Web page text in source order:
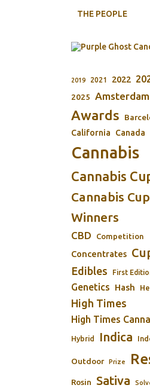
THE PEOPLE
2019 2021 2022
2025 Amsterdam
Awards
California
Canada
Cannabis
Cannabis
Cannabis Cup
Winners
CBD Competition
Concentrates
Edibles First
Genetics Hash
High Times
High Times
Hybrid Indica
Outdoor Prize
Rosin Sativa